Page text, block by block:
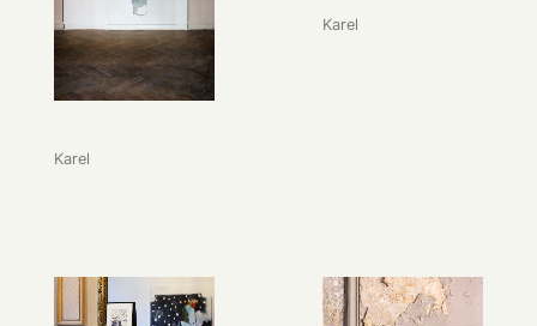
Karel
Karel